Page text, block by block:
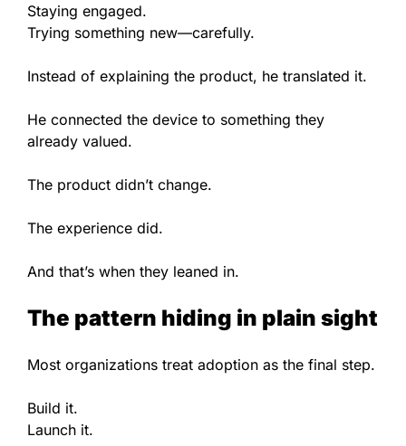
Staying engaged.
Trying something new—carefully.
Instead of explaining the product, he translated it.
He connected the device to something they
already valued.
The product didn’t change.
The experience did.
And that’s when they leaned in.
The pattern hiding in plain sight
Most organizations treat adoption as the final step.
Build it.
Launch it.